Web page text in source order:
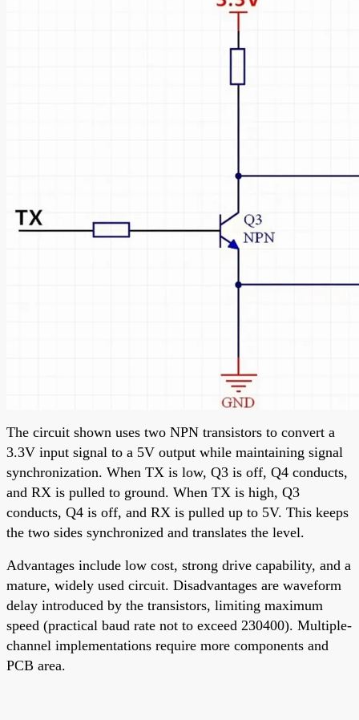
The circuit shown uses two NPN transistors to convert a
3.3V input signal to a 5V output while maintaining signal
synchronization. When TX is low, Q3 is off, Q4 conducts,
and RX is pulled to ground. When TX is high, Q3
conducts, Q4 is off, and RX is pulled up to 5V. This keeps
the two sides synchronized and translates the level.
Advantages include low cost, strong drive capability, and a
mature, widely used circuit. Disadvantages are waveform
delay introduced by the transistors, limiting maximum
speed (practical baud rate not to exceed 230400). Multiple-
channel implementations require more components and
PCB area.